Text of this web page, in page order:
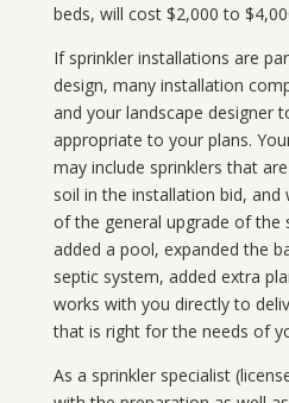
beds, will cost $2,000 to
If sprinkler installations are
design, many installation
and your landscape designer
appropriate to your plans.
may include sprinklers that
soil in the installation bid,
of the general upgrade of the
added a pool, expanded the
septic system, added extra
works with you directly to
that is right for the needs of
As a sprinkler specialist